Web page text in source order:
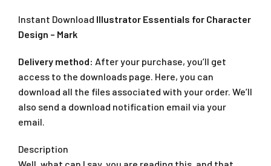
Instant Download Illustrator Essentials for Character
Design – Mark
Delivery method: After your purchase, you’ll get
access to the downloads page. Here, you can
download all the files associated with your order. We’ll
also send a download notification email via your
email.
Description
Well, what can I say, you are reading this, and that